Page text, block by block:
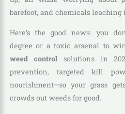
barefoot, and chemicals leaching
Here’s the good news: you
degree or a toxic arsenal to
weed control solutions in
prevention, targeted kill
nourishment—so your grass
crowds out weeds for good.